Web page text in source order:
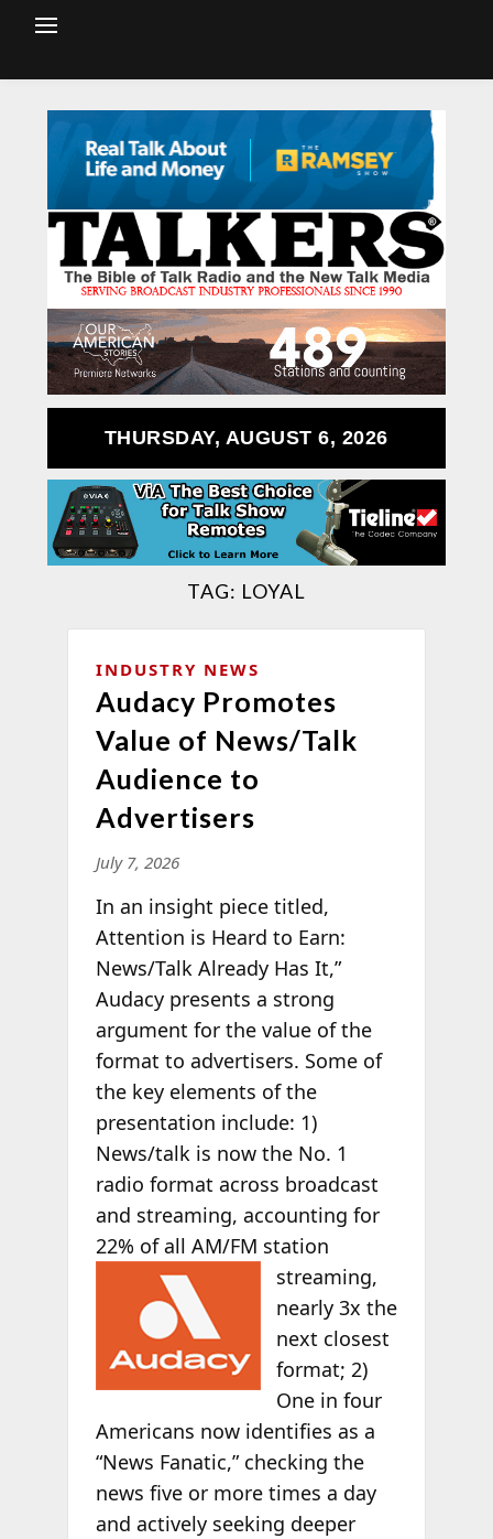
THURSDAY, AUGUST 6, 2026
TAG: LOYAL
INDUSTRY NEWS
Audacy Promotes
Value of News/Talk
Audience to
Advertisers
July 7, 2026
In an insight piece titled,
Attention is Heard to Earn:
News/Talk Already Has It,”
Audacy presents a strong
argument for the value of the
format to advertisers. Some of
the key elements of the
presentation include: 1)
News/talk is now the No. 1
radio format across broadcast
and streaming, accounting for
22% of all AM/FM station
streaming,
nearly 3x the
next closest
format; 2)
One in four
Americans now identifies as a
“News Fanatic,” checking the
news five or more times a day
and actively seeking deeper